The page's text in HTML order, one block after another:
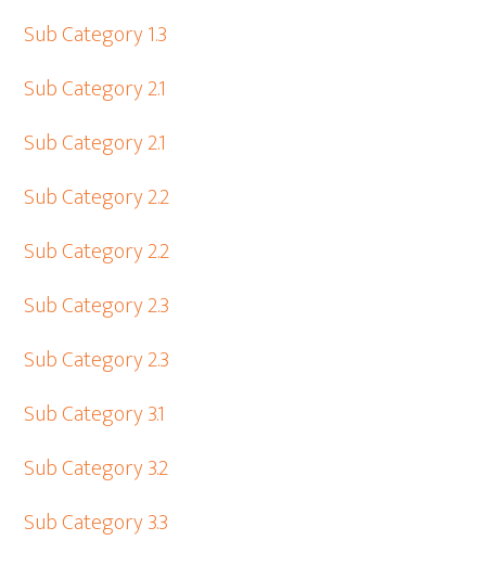
Sub Category 1.3
Sub Category 2.1
Sub Category 2.1
Sub Category 2.2
Sub Category 2.2
Sub Category 2.3
Sub Category 2.3
Sub Category 3.1
Sub Category 3.2
Sub Category 3.3